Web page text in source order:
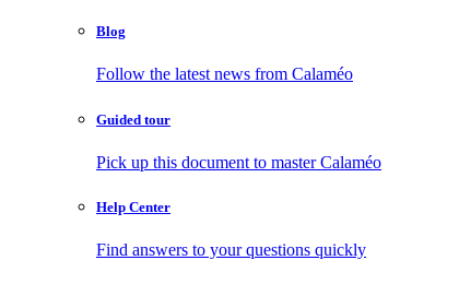
Blog
Follow the latest news from Calaméo
Guided tour
Pick up this document to master Calaméo
Help Center
Find answers to your questions quickly